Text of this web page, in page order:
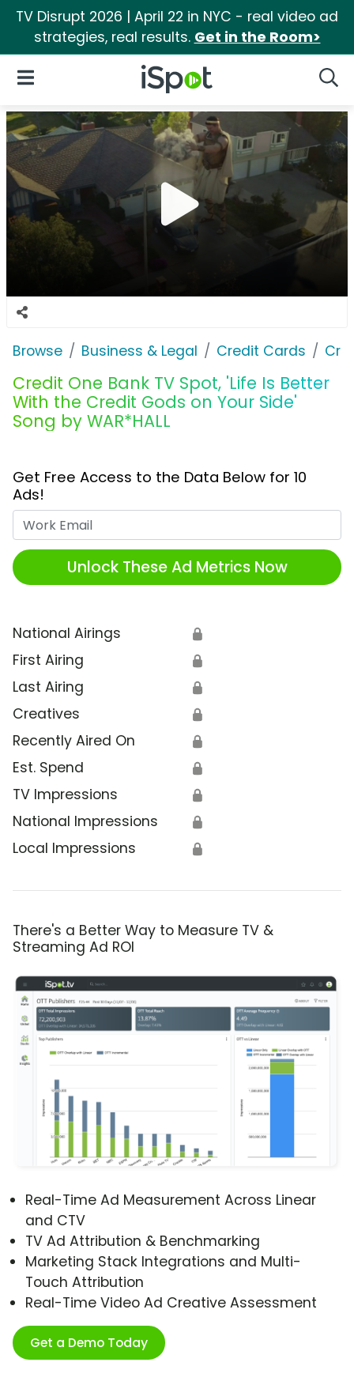
TV Disrupt 2026 | April 22 in NYC - real video ad
strategies, real results. Get in the Room>
iSpot Logo
Open Navigation
Browse Business & Legal Credit Cards
Credit One Bank TV Spot, 'Life Is Better
With the Credit Gods on Your Side'
Song by WAR*HALL
Get Free Access to the Data Below for 10
Ads!
Unlock These Ad Metrics Now
National Airings 🔒
First Airing 🔒
Last Airing 🔒
Creatives 🔒
Recently Aired On 🔒
Est. Spend 🔒
TV Impressions 🔒
National Impressions 🔒
Local Impressions 🔒
There's a Better Way to Measure TV &
Streaming Ad ROI
Real-Time Ad Measurement Across Linear
and CTV
TV Ad Attribution & Benchmarking
Marketing Stack Integrations and Multi-
Touch Attribution
Real-Time Video Ad Creative Assessment
Get a Demo Today